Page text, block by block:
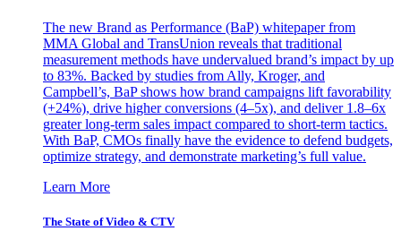
The new Brand as Performance (BaP) whitepaper from
MMA Global and TransUnion reveals that traditional
measurement methods have undervalued brand’s impact by up
to 83%. Backed by studies from Ally, Kroger, and
Campbell’s, BaP shows how brand campaigns lift favorability
(+24%), drive higher conversions (4–5x), and deliver 1.8–6x
greater long-term sales impact compared to short-term tactics.
With BaP, CMOs finally have the evidence to defend budgets,
optimize strategy, and demonstrate marketing’s full value.
Learn More
The State of Video & CTV